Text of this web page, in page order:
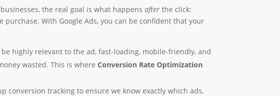
the real goal is what happensafter the click:
With Google Ads, you can be confident that your
highly relevant to the ad, fast-loading, mobile-friendly, and
wasted. This is whereConversion Rate Optimization
conversion tracking to ensure we know exactly which ads,